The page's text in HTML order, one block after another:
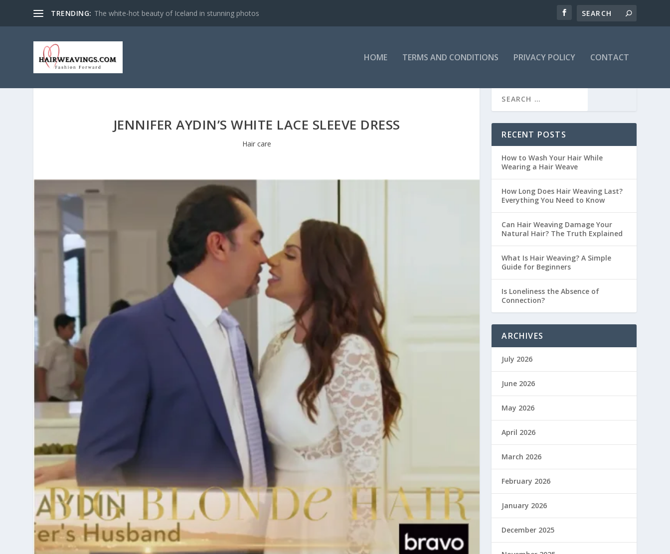
TRENDING: The white-hot beauty of Iceland in stunning photos
HOME TERMS AND CONDITIONS PRIVACY POLICY CONTACT
JENNIFER AYDIN’S WHITE LACE SLEEVE DRESS
Hair care
RECENT POSTS
How to Wash Your Hair While
Wearing a Hair Weave
How Long Does Hair Weaving Last?
Everything You Need to Know
Can Hair Weaving Damage Your
Natural Hair? The Truth Explained
What Is Hair Weaving? A Simple
Guide for Beginners
Is Loneliness the Absence of
Connection?
ARCHIVES
July 2026
June 2026
May 2026
April 2026
March 2026
February 2026
January 2026
December 2025